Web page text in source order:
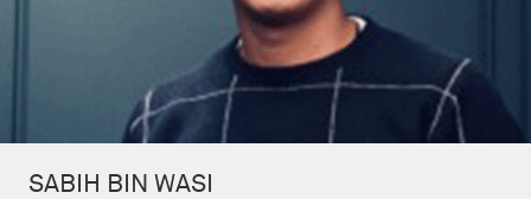
SABIH BIN WASI